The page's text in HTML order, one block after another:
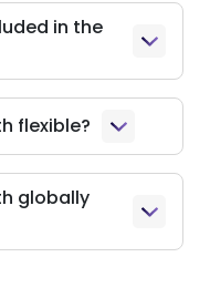
in the
flexible?
globally